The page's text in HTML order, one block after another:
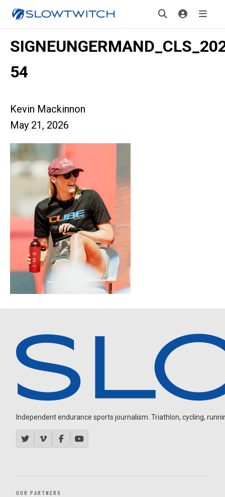
54
Kevin Mackinnon
May 21, 2026
Independent endurance sports journalism. Triathlon, cycling,
OUR PARTNERS